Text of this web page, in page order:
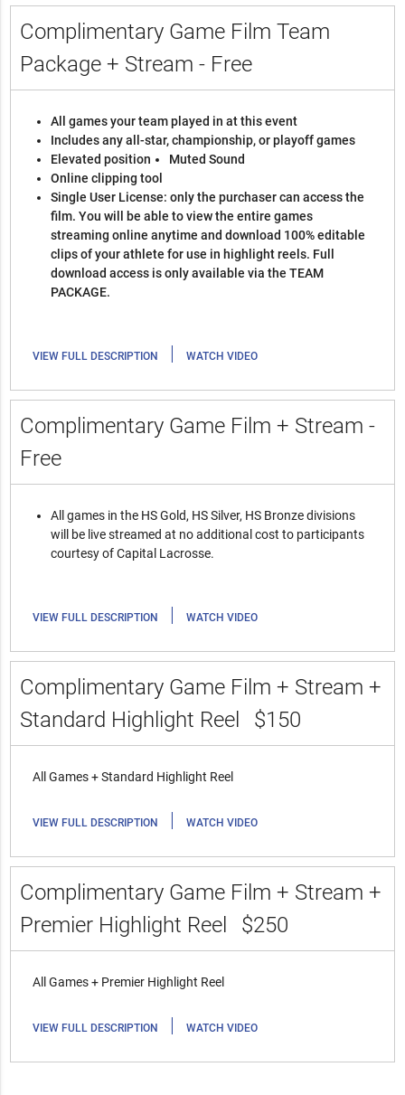
Complimentary Game Film Team
Package + Stream - Free
All games your team played in at this event
Includes any all-star, championship, or playoff games
Elevated position
Muted Sound
Online clipping tool
Single User License: only the purchaser can access the
film. You will be able to view the entire games
streaming online anytime and download 100% editable
clips of your athlete for use in highlight reels. Full
download access is only available via the TEAM
PACKAGE.
VIEW FULL DESCRIPTION | WATCH VIDEO
Complimentary Game Film + Stream -
Free
All games in the HS Gold, HS Silver, HS Bronze divisions
will be live streamed at no additional cost to participants
courtesy of Capital Lacrosse.
VIEW FULL DESCRIPTION | WATCH VIDEO
Complimentary Game Film + Stream +
Standard Highlight Reel
$150
All Games + Standard Highlight Reel
VIEW FULL DESCRIPTION | WATCH VIDEO
Complimentary Game Film + Stream +
Premier Highlight Reel
$250
All Games + Premier Highlight Reel
VIEW FULL DESCRIPTION | WATCH VIDEO